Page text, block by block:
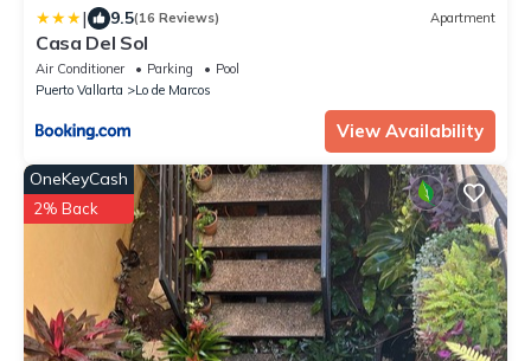
| 9.5(16 Reviews) Apartment
Casa Del Sol
Air Conditioner Parking
Pool
Puerto Vallarta
Lo de Marcos
View Availability
OneKeyCash
2% Back